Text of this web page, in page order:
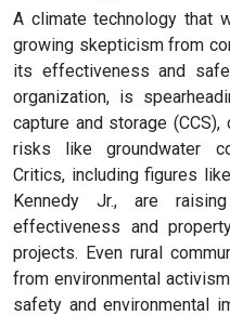
A climate technology that
growing skepticism from
its effectiveness and
organization, is
capture and storage
risks like groundwater
Critics, including figures
Kennedy Jr., are
effectiveness and
projects. Even rural
from environmental
safety and environmental